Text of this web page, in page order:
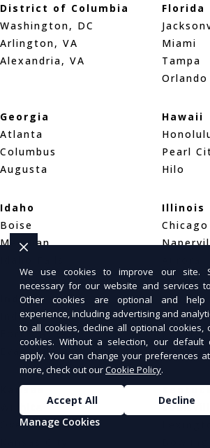
District of Columbia
Washington, DC
Arlington, VA
Alexandria, VA
Florida
Miami
Tampa
Orlando
Georgia
Atlanta
Columbus
Augusta
Hawaii
Pearl
Hilo
Idaho
Boise
Meridian
Illinois
Chicago
Indiana
Indianapolis
Fort Wayne
Evansville
Iowa
Des
Cedar
Kansas
Overland Park
Louisville
We use cookies to improve our site.
necessary for our website and services
Other cookies are optional and help
experience, including advertising and
to all cookies, decline all optional cookies,
cookies. Without a selection, our default
apply. You can change your preferences
more, check out ourCookie Policy.
Accept All
Decline
Manage Cookies